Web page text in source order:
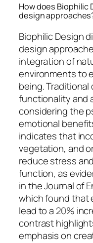
How does
design
Biophilic Design
design
integration of
environments to
being.
functionality and
considering the
emotional
indicates that
vegetation, and
reduce stress
function, as
in the Journal of
which found that
lead to a 20%
contrast
emphasis on